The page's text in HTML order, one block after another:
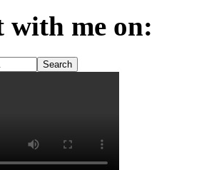
with me on: